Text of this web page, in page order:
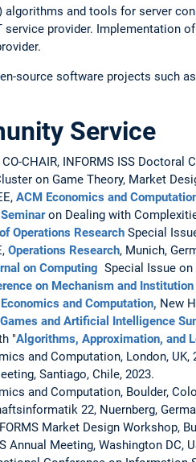
algorithms and tools for server
service provider. Implementation
source software projects such
Service
CO-CHAIR, INFORMS ISS
on Game Theory, Market
ACM Economics and
on Dealing with
Operations Research Special
Operations Research, Munich,
on Computing Special Issue
on Mechanism and
and Computation, New
Games and Artificial Intelligence
"Algorithms, Approximation, and
and Computation, London, UK,
Santiago, Chile, 2023.
and Computation, Boulder,
22, Nuernberg,
Market Design Workshop,
Annual Meeting, Washington DC,